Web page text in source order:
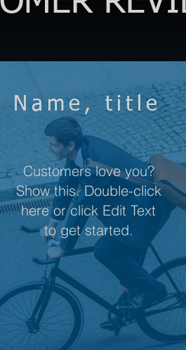
Name, title
Customers love you?
Show this. Double-click
here or click Edit Text
to get started.